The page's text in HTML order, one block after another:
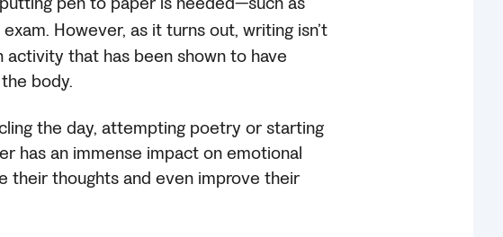
However, as it turns out, writing isn’t
that has been shown to have
body.
the day, attempting poetry or starting
has an immense impact on emotional
their thoughts and even improve their